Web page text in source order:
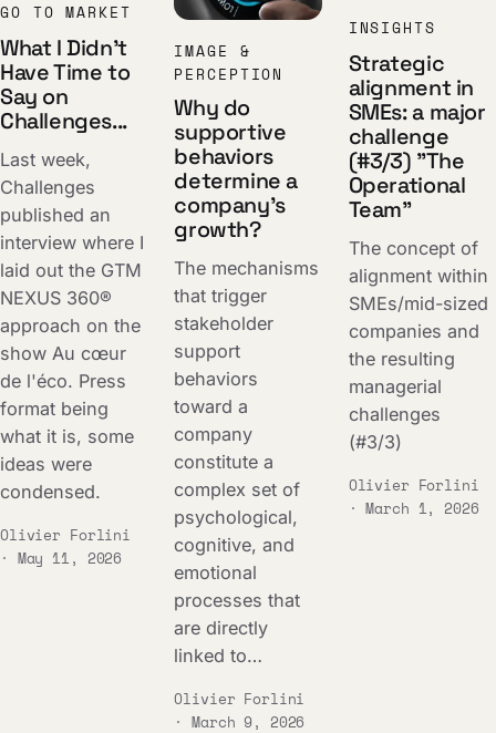
GO TO MARKET
What I Didn't
Have Time to
Say on
Challenges...
Last week,
Challenges
published an
interview where I
laid out the GTM
NEXUS 360®
approach on the
show Au cœur
de l'éco. Press
format being
what it is, some
ideas were
condensed.
Olivier Forlini
· May 11, 2026
IMAGE &
PERCEPTION
Why do
supportive
behaviors
determine a
company's
growth?
The mechanisms
that trigger
stakeholder
support
behaviors
toward a
company
constitute a
complex set of
psychological,
cognitive, and
emotional
processes that
are directly
linked to…
Olivier Forlini
· March 9, 2026
INSIGHTS
Strategic
alignment in
SMEs: a major
challenge
(#3/3) "The
Operational
Team"
The concept of
alignment within
SMEs/mid-sized
companies and
the resulting
managerial
challenges
(#3/3)
Olivier Forlini
· March 1, 2026